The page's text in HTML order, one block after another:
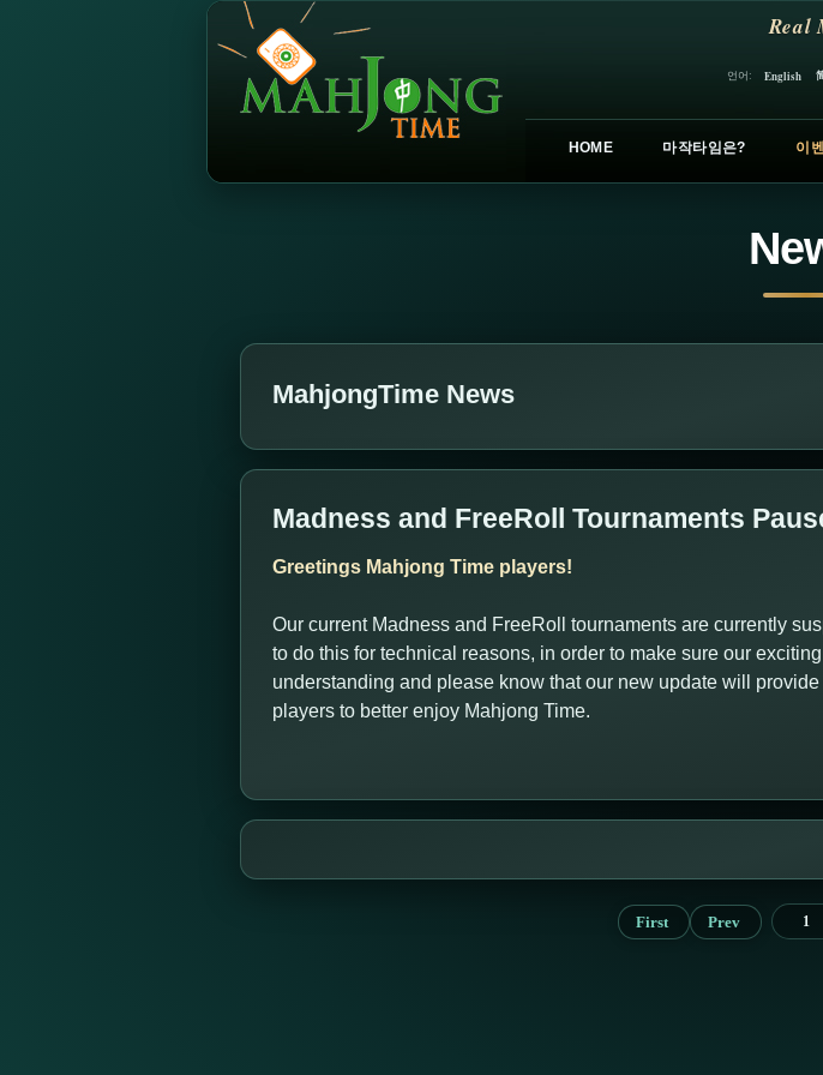
Real
언어: English
HOME 마작타임은? 이
MahjongTime News
Madness and FreeRoll Tournaments
Greetings Mahjong Time players!
Our current Madness and FreeRoll tournaments are currently
to do this for technical reasons, in order to make sure our
understanding and please know that our new update will
players to better enjoy Mahjong Time.
First Prev 1